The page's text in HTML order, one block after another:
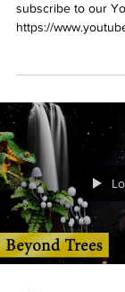
subscribe to our
https://